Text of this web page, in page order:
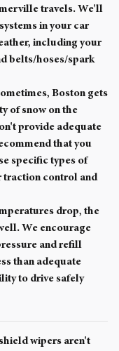
travels. We'll
in your car
including your
belts/hoses/spark
Boston gets
of snow on the
provide adequate
that you
specific types of
traction control and
drop, the
We encourage
and refill
than adequate
to drive safely
wipers aren't